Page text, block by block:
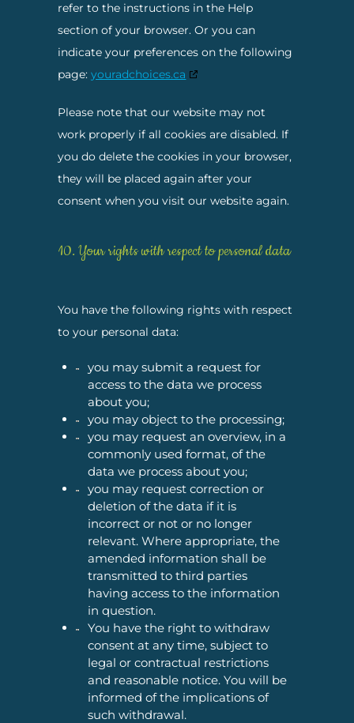
refer to the instructions in the Help
section of your browser. Or you can
indicate your preferences on the following
page:youradchoices.ca
Please note that our website may not
work properly if all cookies are disabled. If
you do delete the cookies in your browser,
they will be placed again after your
consent when you visit our website again.
10. Your rights with respect to personal data
You have the following rights with respect
to your personal data:
you may submit a request for
access to the data we process
about you;
you may object to the processing;
you may request an overview, in a
commonly used format, of the
data we process about you;
you may request correction or
deletion of the data if it is
incorrect or not or no longer
relevant. Where appropriate, the
amended information shall be
transmitted to third parties
having access to the information
in question.
You have the right to withdraw
consent at any time, subject to
legal or contractual restrictions
and reasonable notice. You will be
informed of the implications of
such withdrawal.